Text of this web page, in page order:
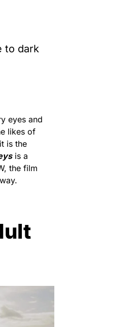
to dark
eyes and
likes of
is the
is a
the film